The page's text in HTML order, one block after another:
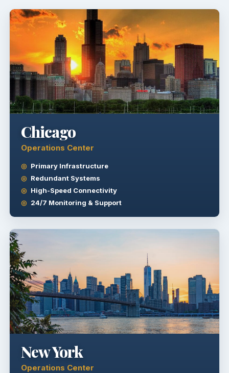
Chicago
Operations Center
Primary Infrastructure
Redundant Systems
High-Speed Connectivity
24/7 Monitoring & Support
New York
Operations Center